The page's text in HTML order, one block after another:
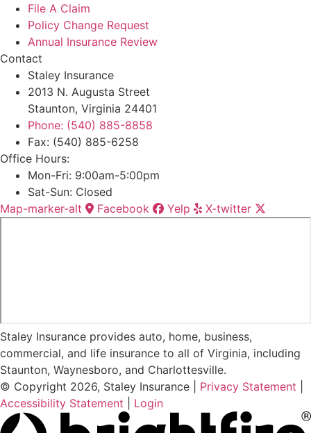
File A Claim
Policy Change Request
Annual Insurance Review
Contact
Staley Insurance
2013 N. Augusta Street
Staunton, Virginia 24401
Phone: (540) 885-8858
Fax: (540) 885-6258
Office Hours:
Mon-Fri: 9:00am-5:00pm
Sat-Sun: Closed
Map-marker-alt
Facebook Yelp X-twitter
Staley Insurance provides auto, home, business,
commercial, and life insurance to all of Virginia, including
Staunton, Waynesboro, and Charlottesville.
© Copyright 2026, Staley Insurance
Privacy Statement
Accessibility Statement
Login